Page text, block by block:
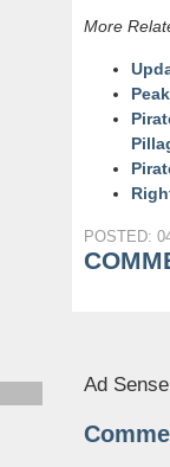
More
POSTED:
Ad